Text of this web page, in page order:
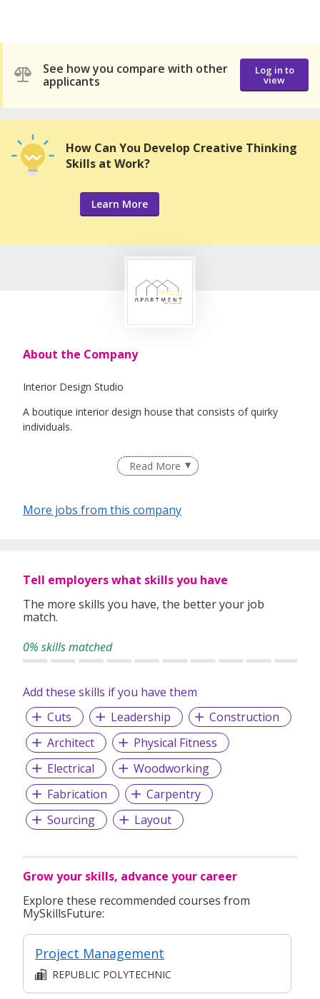
See how you compare with other
applicants
Log in to
view
How Can You Develop Creative Thinking
Skills at Work?
Learn More
About the Company
Interior Design Studio
A boutique interior design house that consists of quirky
individuals.
"Where IDEAS take FORM"
We welcome any individual who love designing, self-
Read More
More jobs from this company
Tell employers what skills you have
The more skills you have, the better your job
match.
0% skills matched
Add these skills if you have them
Cuts
Leadership
Construction
Architect
Physical Fitness
Electrical
Woodworking
Fabrication
Carpentry
Sourcing
Layout
Grow your skills, advance your career
Explore these recommended courses from
MySkillsFuture:
Project Management
REPUBLIC POLYTECHNIC